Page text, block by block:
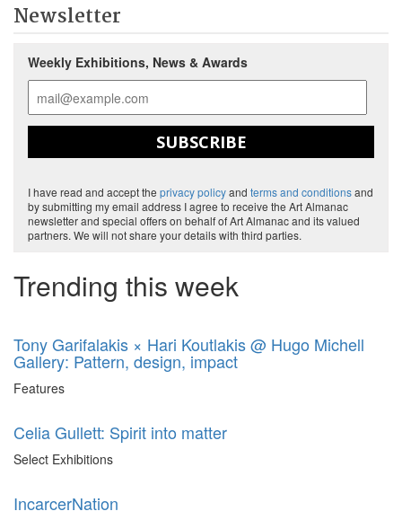
Newsletter
Weekly Exhibitions, News & Awards
SUBSCRIBE
I have read and accept the privacy policyand terms and conditionsand
by submitting my email address I agree to receive the Art Almanac
newsletter and special offers on behalf of Art Almanac and its valued
partners. We will not share your details with third parties.
Trending this week
Tony Garifalakis × Hari Koutlakis @ Hugo Michell
Gallery: Pattern, design, impact
Features
Celia Gullett: Spirit into matter
Select Exhibitions
IncarcerNation